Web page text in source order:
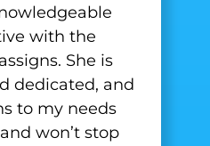
with the
She is
dedicated, and
to my needs
won’t stop